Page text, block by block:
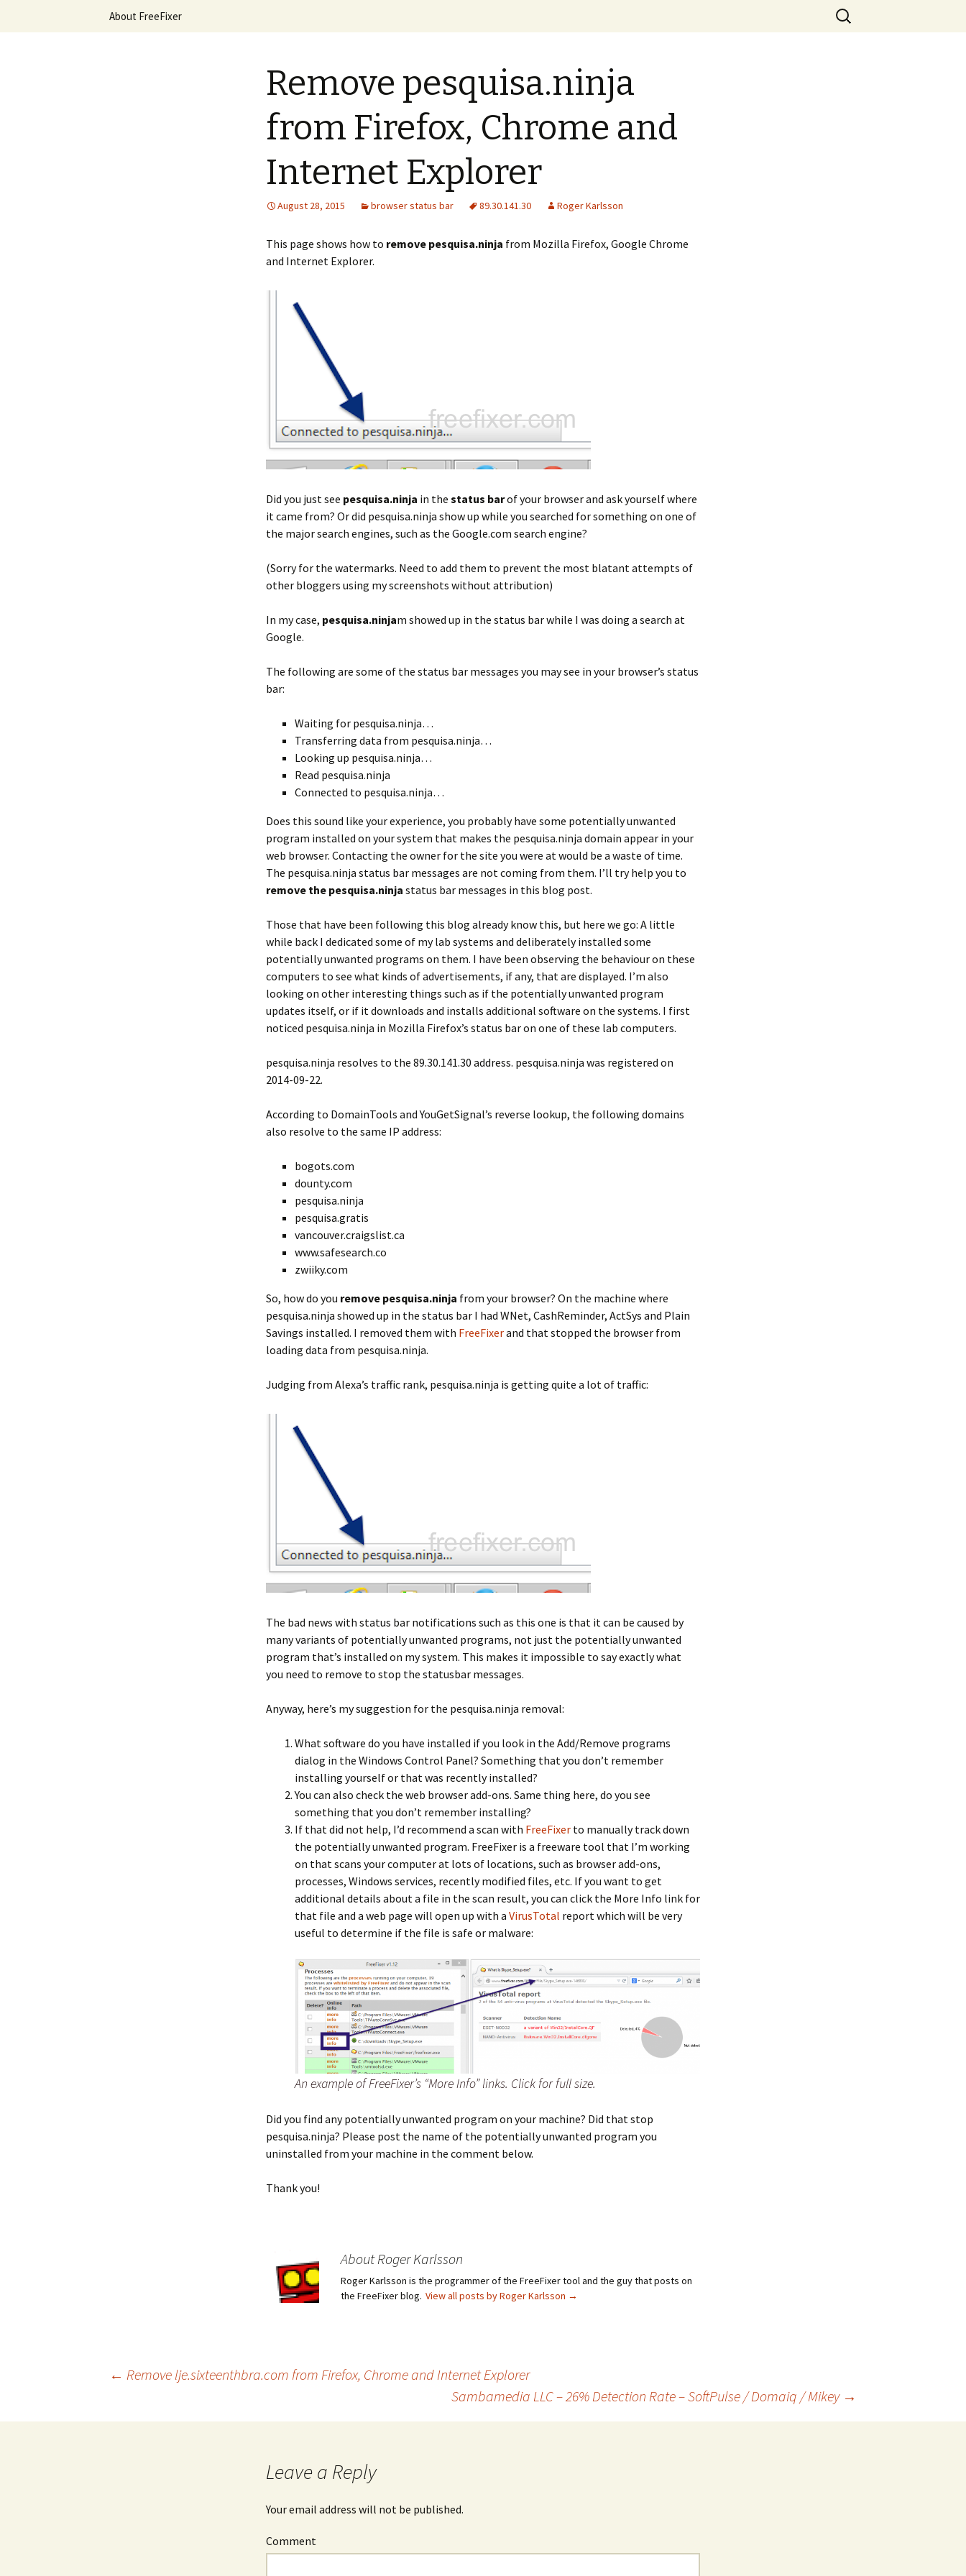
The FreeFixer Blog
Skip
About FreeFixer
Search
for:
Remove pesquisa.ninja
from Firefox, Chrome and
Internet Explorer
August 28, 2015 browser status bar 89.30.141.30 Roger Karlsson
This page shows how to remove pesquisa.ninja from Mozilla Firefox, Google Chrome
and Internet Explorer.
Did you just see pesquisa.ninja in the status barof your browser and ask yourself where
it came from? Or did pesquisa.ninja show up while you searched for something on one of
the major search engines, such as the Google.com search engine?
(Sorry for the watermarks. Need to add them to prevent the most blatant attempts of
other bloggers using my screenshots without attribution)
In my case, pesquisa.ninjam showed up in the status bar while I was doing a search at
Google.
The following are some of the status bar messages you may see in your browser’s status
bar:
Waiting for pesquisa.ninja…
Transferring data from pesquisa.ninja…
Looking up pesquisa.ninja…
Read pesquisa.ninja
Connected to pesquisa.ninja…
Does this sound like your experience, you probably have some potentially unwanted
program installed on your system that makes the pesquisa.ninja domain appear in your
web browser. Contacting the owner for the site you were at would be a waste of time.
The pesquisa.ninja status bar messages are not coming from them. I’ll try help you to
remove the pesquisa.ninja status bar messages in this blog post.
Those that have been following this blog already know this, but here we go: A little
while back I dedicated some of my lab systems and deliberately installed some
potentially unwanted programs on them. I have been observing the behaviour on these
computers to see what kinds of advertisements, if any, that are displayed. I’m also
looking on other interesting things such as if the potentially unwanted program
updates itself, or if it downloads and installs additional software on the systems. I first
noticed pesquisa.ninja in Mozilla Firefox’s status bar on one of these lab computers.
pesquisa.ninja resolves to the 89.30.141.30 address. pesquisa.ninja was registered on
2014-09-22.
According to DomainTools and YouGetSignal’s reverse lookup, the following domains
also resolve to the same IP address:
bogots.com
dounty.com
pesquisa.ninja
pesquisa.gratis
vancouver.craigslist.ca
www.safesearch.co
zwiiky.com
So, how do you remove pesquisa.ninja from your browser? On the machine where
pesquisa.ninja showed up in the status bar I had WNet, CashReminder, ActSys and Plain
Savings installed. I removed them with FreeFixerand that stopped the browser from
loading data from pesquisa.ninja.
Judging from Alexa’s traffic rank, pesquisa.ninja is getting quite a lot of traffic:
The bad news with status bar notifications such as this one is that it can be caused by
many variants of potentially unwanted programs, not just the potentially unwanted
program that’s installed on my system. This makes it impossible to say exactly what
you need to remove to stop the statusbar messages.
Anyway, here’s my suggestion for the pesquisa.ninja removal:
What software do you have installed if you look in the Add/Remove programs
dialog in the Windows Control Panel? Something that you don’t remember
installing yourself or that was recently installed?
You can also check the web browser add-ons. Same thing here, do you see
something that you don’t remember installing?
If that did not help, I’d recommend a scan with FreeFixer to manually track down
the potentially unwanted program. FreeFixer is a freeware tool that I’m working
on that scans your computer at lots of locations, such as browser add-ons,
processes, Windows services, recently modified files, etc. If you want to get
additional details about a file in the scan result, you can click the More Info link for
that file and a web page will open up with a VirusTotal report which will be very
useful to determine if the file is safe or malware:
An example of FreeFixer’s “More Info” links. Click for full size.
Did you find any potentially unwanted program on your machine? Did that stop
pesquisa.ninja? Please post the name of the potentially unwanted program you
uninstalled from your machine in the comment below.
Thank you!
About Roger Karlsson
Roger Karlsson is the programmer of the FreeFixer tool and the guy that posts on
the FreeFixer blog. View all posts by Roger Karlsson →
Post
← Remove lje.sixteenthbra.com from Firefox, Chrome and Internet Explorer
Sambamedia LLC – 26% Detection Rate – SoftPulse / Domaiq / Mikey →
Leave a Reply
Your email address will not be published.
Comment